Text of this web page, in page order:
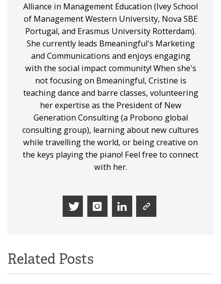
Alliance in Management Education (Ivey School
of Management Western University, Nova SBE
Portugal, and Erasmus University Rotterdam).
She currently leads Bmeaningful's Marketing
and Communications and enjoys engaging
with the social impact community! When she's
not focusing on Bmeaningful, Cristine is
teaching dance and barre classes, volunteering
her expertise as the President of New
Generation Consulting (a Probono global
consulting group), learning about new cultures
while travelling the world, or being creative on
the keys playing the piano! Feel free to connect
with her.
Related Posts